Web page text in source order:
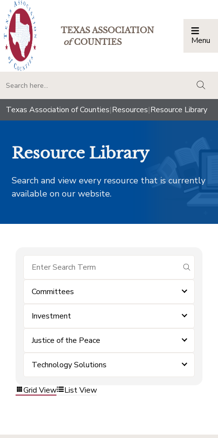
TEXAS ASSOCIATION
ofCOUNTIES Menu
Texas Association of Counties|Resources|Resource Library
Resource Library
Search and view every resource that is currently
available on our website.
submit
Committees
Investment
Justice of the Peace
Technology Solutions
Grid View List View